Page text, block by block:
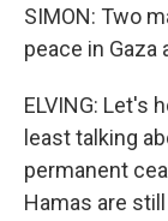
SIMON: Two
peace in Gaza
ELVING: Let's
least talking
permanent
Hamas are